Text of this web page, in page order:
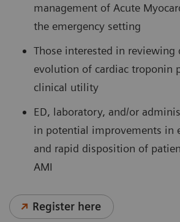
management of Acute
the emergency setting
Those interested in reviewing
evolution of cardiac troponin
clinical utility
ED, laboratory, and/or
in potential improvements in
and rapid disposition of
AMI
Register here